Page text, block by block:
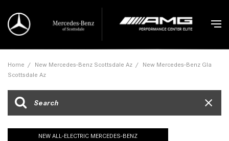
Home / New Mercedes-Benz Scottsdale Az / New Mercedes-Benz Gla
Scottsdale Az
NEW ALL-ELECTRIC MERCEDES-BENZ